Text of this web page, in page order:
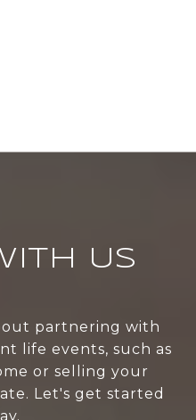
US
partnering with
life events, such as
or selling your
Let's get started